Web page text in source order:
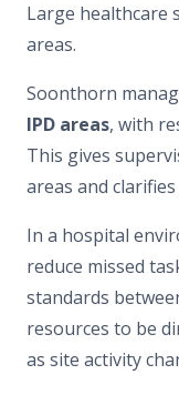
Large healthcare
areas.
Soonthorn
IPD areas, with
This gives
areas and
In a hospital
reduce missed
standards
resources to be
as site activity